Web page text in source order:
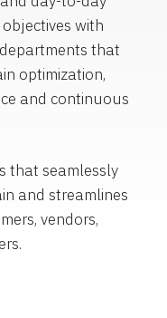
with
that
optimization,
and continuous
that seamlessly
and streamlines
vendors,